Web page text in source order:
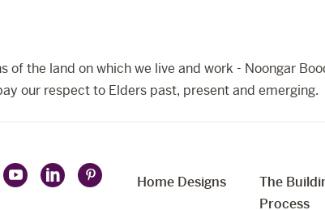
the land on which we live and work - Noongar
our respect to Elders past, present and emerging.
FollowFollowFollow
Home Designs
The
Process